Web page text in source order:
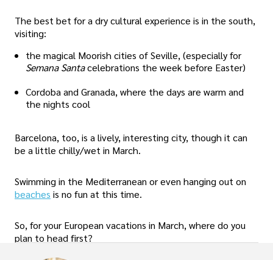
The best bet for a dry cultural experience is in the south,
visiting:
the magical Moorish cities of Seville, (especially for
Semana Santacelebrations the week before Easter)
Cordoba and Granada, where the days are warm and
the nights cool
Barcelona, too, is a lively, interesting city, though it can
be a little chilly/wet in March.
Swimming in the Mediterranean or even hanging out on
beaches is no fun at this time.
So, for your European vacations in March, where do you
plan to head first?